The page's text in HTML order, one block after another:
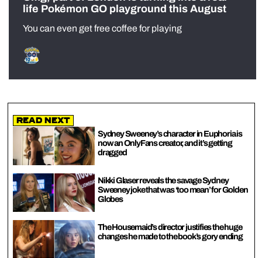
life Pokémon GO playground this August
You can even get free coffee for playing
Read Next
Sydney Sweeney’s character in Euphoria is
now an OnlyFans creator, and it’s getting
dragged
Nikki Glaser reveals the savage Sydney
Sweeney joke that was ‘too mean’ for Golden
Globes
The Housemaid’s director justifies the huge
changes he made to the book’s gory ending